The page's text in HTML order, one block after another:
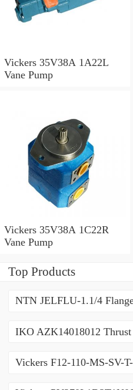
Vickers 35V38A 1A22L
Vane Pump
Vickers 35V38A 1C22R
Vane Pump
Top Products
NTN JELFLU-1.1/4
IKO AZK14018012
Vickers F12-110-MS-SV-